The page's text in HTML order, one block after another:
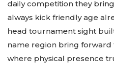
daily competition they
always kick friendly age
head tournament sight
name region bring
where physical presence